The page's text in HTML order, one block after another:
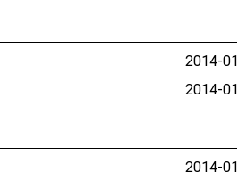
2014-
2014-
2014-